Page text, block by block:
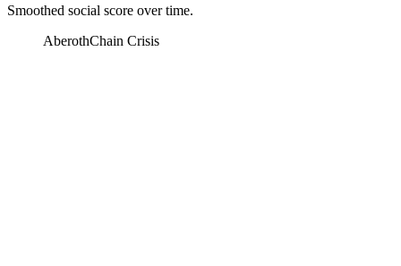
Smoothed social score over time.
AberothChain Crisis